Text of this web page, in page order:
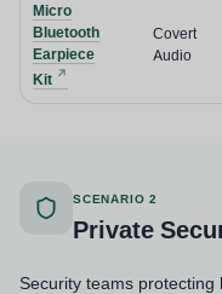
Micro
Bluetooth
Earpiece
Kit
Covert
Audio
SCENARIO 2
Private
Security teams